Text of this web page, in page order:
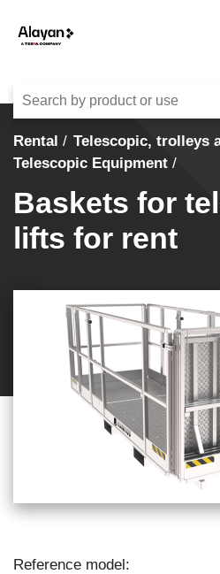
Rental
Telescopic, trolleys
Telescopic Equipment
Baskets for
lifts for rent
Reference model: